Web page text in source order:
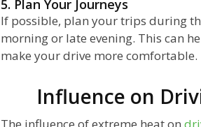
5. Plan Your Journeys
If possible, plan your trips during
morning or late evening. This can
make your drive more comfortable.
Influence on
The influence of extreme heat on